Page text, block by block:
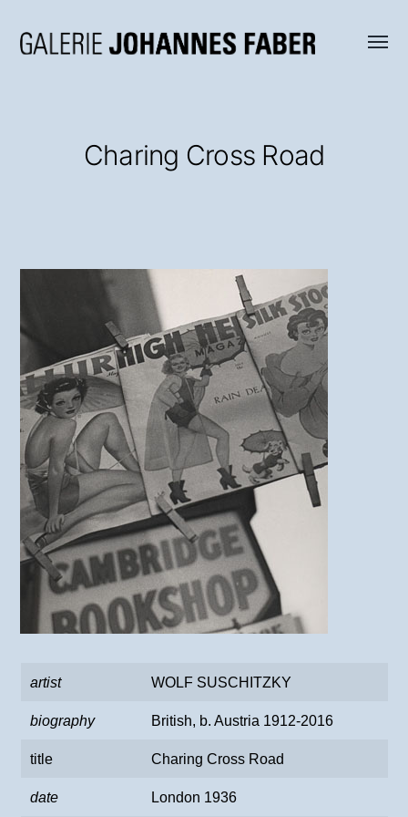
Menü
Charing Cross Road
artist WOLF SUSCHITZKY
biography British, b. Austria 1912-2016
title Charing Cross Road
date London 1936